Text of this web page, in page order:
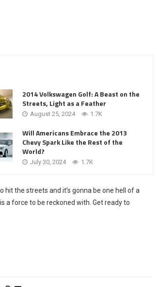
2014 Volkswagen Golf: A Beast on the
Streets, Light as a Feather
August 25, 2024 1.7K
Will Americans Embrace the 2013
Chevy Spark Like the Rest of the
World?
July 30, 2024 1.7K
the streets and it’s gonna be one hell of a
a force to be reckoned with. Get ready to